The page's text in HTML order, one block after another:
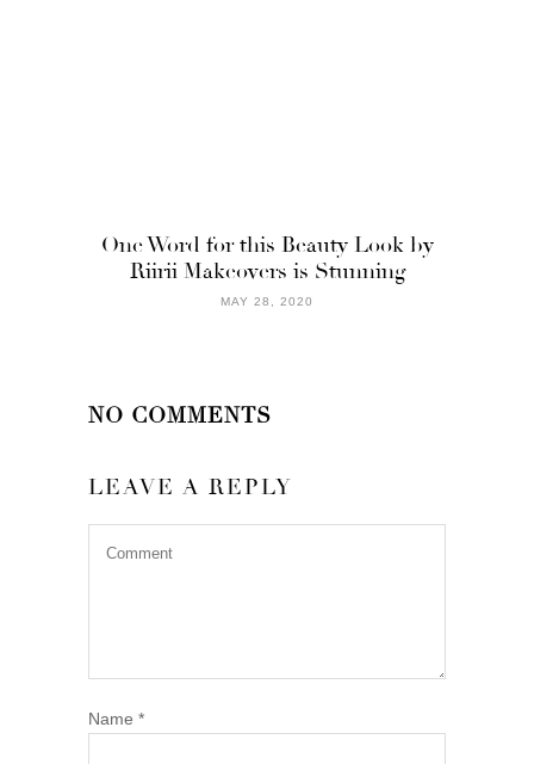
One Word for this Beauty Look by
Riirii Makeovers is Stunning
MAY 28, 2020
NO COMMENTS
LEAVE A REPLY
Name *